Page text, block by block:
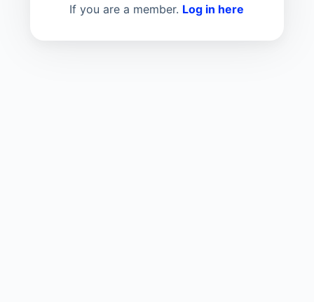
If you are a member. Log in here